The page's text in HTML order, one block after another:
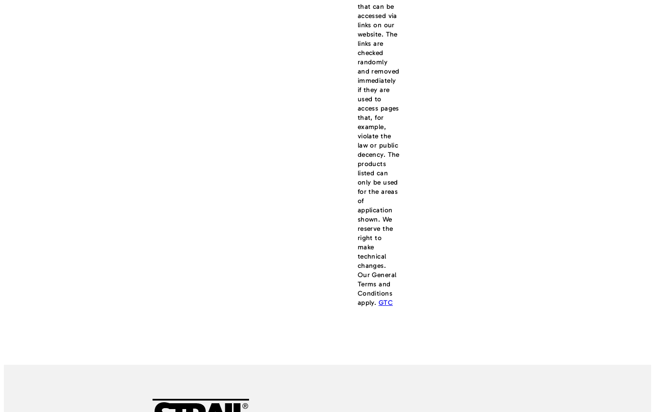
that can be
accessed via
links on our
website. The
links are
checked
randomly
and removed
immediately
if they are
used to
access pages
that, for
example,
violate the
law or public
decency. The
products
listed can
only be used
for the areas
of
application
shown. We
reserve the
right to
make
technical
changes.
Our General
Terms and
Conditions
apply. GTC